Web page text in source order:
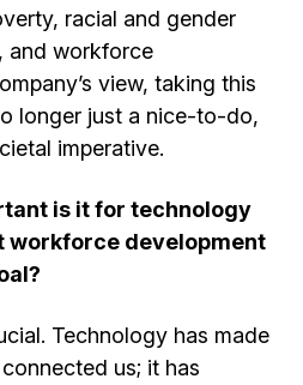
racial and gender
and workforce
view, taking this
longer just a nice-to-do,
imperative.
is it for technology
workforce development
Technology has made
us; it has